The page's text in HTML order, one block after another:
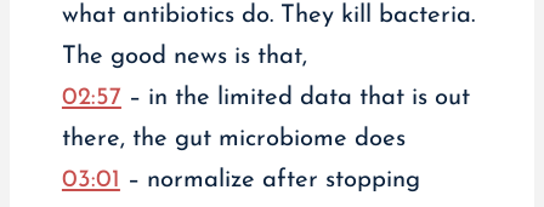
what antibiotics do. They kill bacteria.
The good news is that,
02:57 – in the limited data that is out
there, the gut microbiome does
03:01 – normalize after stopping